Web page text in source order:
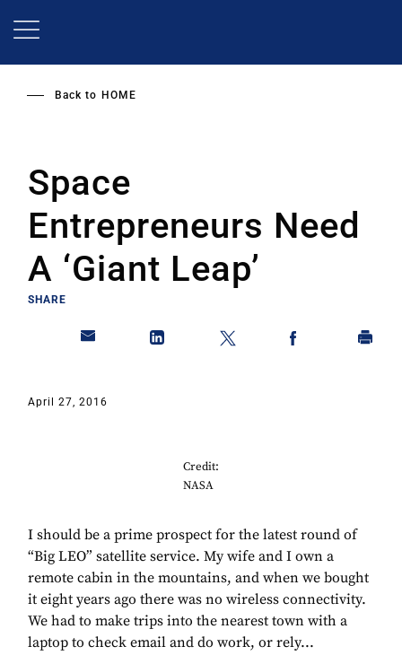
Back to HOME
Space
Entrepreneurs Need
A ‘Giant Leap’
SHARE
April 27, 2016
Credit:
NASA
I should be a prime prospect for the latest round of
“Big LEO” satellite service. My wife and I own a
remote cabin in the mountains, and when we bought
it eight years ago there was no wireless connectivity.
We had to make trips into the nearest town with a
laptop to check email and do work, or rely...